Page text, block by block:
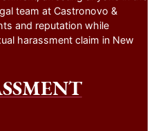
team at Castronovo &
and reputation while
harassment claim in New